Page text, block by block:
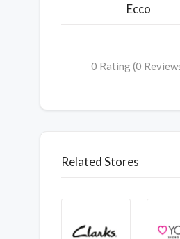
Ecco
0 Rating (0
Related Stores